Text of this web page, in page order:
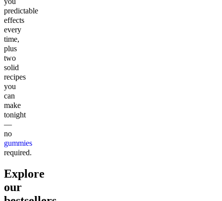
predictable
effects
every
time,
plus
two
solid
recipes
you
can
make
tonight
—
no
gummies
required.
Explore
our